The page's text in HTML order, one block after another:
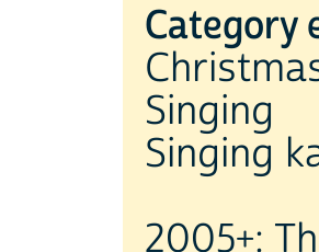
Category
Singing
Singing
2005+: